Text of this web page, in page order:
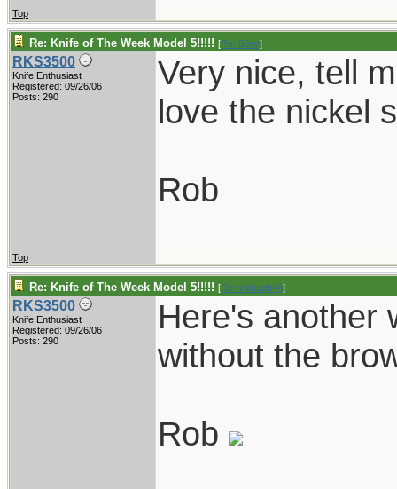
Top
Re: Knife of The Week Model 5!!!!! [Re: 50ae]
RKS3500
Knife Enthusiast
Registered: 09/26/06
Posts: 290
Very nice, tell
love the nickel
Rob
Top
Re: Knife of The Week Model 5!!!!! [Re: vklough46]
RKS3500
Knife Enthusiast
Registered: 09/26/06
Posts: 290
Here's another
without the
Rob